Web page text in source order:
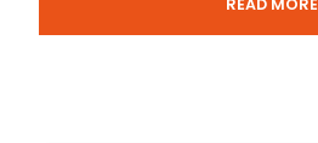
READ MORE